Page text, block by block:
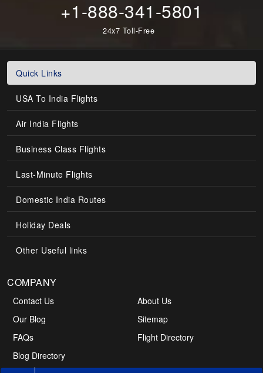
+1-888-341-5801
24x7 Toll-Free
Quick Links
USA To India Flights
Air India Flights
Business Class Flights
Last-Minute Flights
Domestic India Routes
Holiday Deals
Other Useful links
COMPANY
Contact Us
About Us
Our Blog
Sitemap
FAQs
Flight Directory
Blog Directory